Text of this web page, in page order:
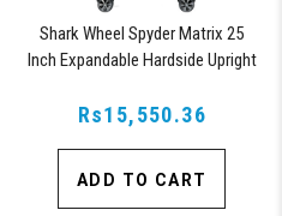
Shark Wheel Spyder Matrix 25
Inch Expandable Hardside Upright
Lock, Blue
Rs15,550.36
ADD TO CART